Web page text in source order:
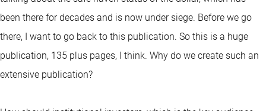
been there for decades and is now under siege. Before we go
there, I want to go back to this publication. So this is a huge
publication, 135 plus pages, I think. Why do we create such an
extensive publication?